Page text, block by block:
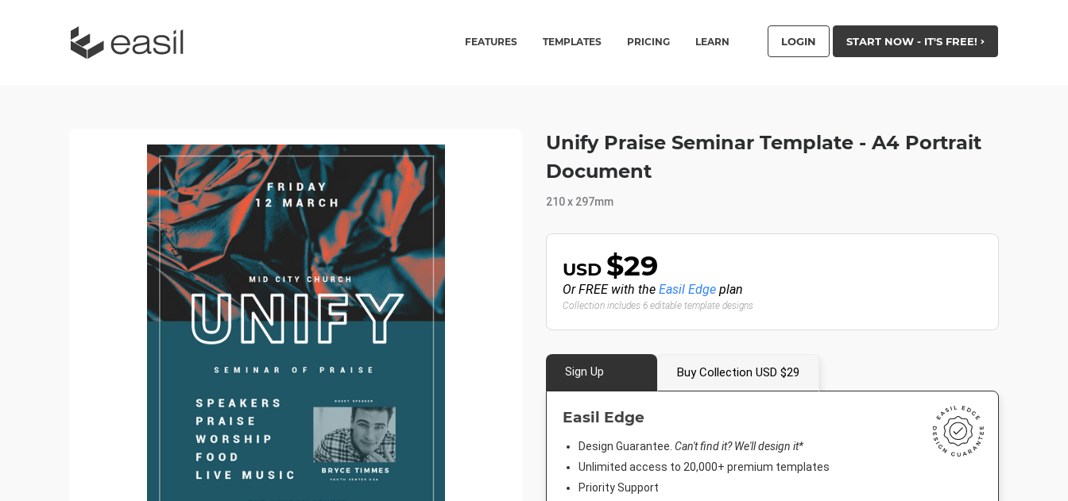
FEATURES TEMPLATES PRICING LEARN LOGIN START NOW - IT'S FREE!
Unify Praise Seminar Template - A4 Portrait
Document
210 x 297mm
USD $29
Or FREE with the Easil Edge plan
Collection includes 6 editable template designs
Sign Up Buy Collection USD $29
Easil Edge
Design Guarantee. Can't find it? We'll design it*
Unlimited access to 20,000+ premium templates
Priority Support